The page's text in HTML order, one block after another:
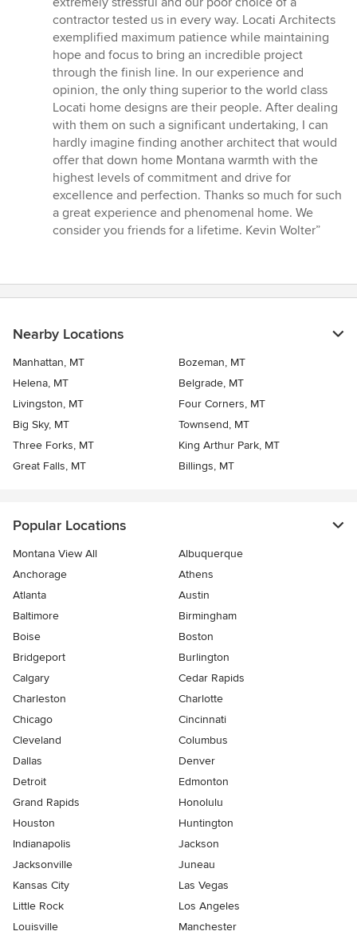
contractor tested us in every way. Locati Architects
exemplified maximum patience while maintaining
hope and focus to bring an incredible project
through the finish line. In our experience and
opinion, the only thing superior to the world class
Locati home designs are their people. After dealing
with them on such a significant undertaking, I can
hardly imagine finding another architect that would
offer that down home Montana warmth with the
highest levels of commitment and drive for
excellence and perfection. Thanks so much for such
a great experience and phenomenal home. We
consider you friends for a lifetime. Kevin Wolter”
Nearby Locations
Manhattan, MT
Bozeman, MT
Helena, MT
Belgrade, MT
Livingston, MT
Four Corners, MT
Big Sky, MT
Townsend, MT
Three Forks, MT
King Arthur Park, MT
Great Falls, MT
Billings, MT
Popular Locations
Montana View All
Albuquerque
Anchorage
Athens
Atlanta
Austin
Baltimore
Birmingham
Boise
Boston
Bridgeport
Burlington
Calgary
Cedar Rapids
Charleston
Charlotte
Chicago
Cincinnati
Cleveland
Columbus
Dallas
Denver
Detroit
Edmonton
Grand Rapids
Honolulu
Houston
Huntington
Indianapolis
Jackson
Jacksonville
Juneau
Kansas City
Las Vegas
Little Rock
Los Angeles
Louisville
Manchester